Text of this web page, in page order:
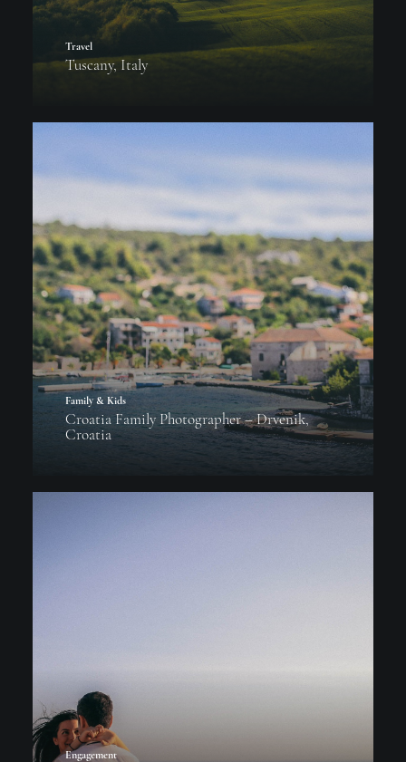
Travel
Tuscany, Italy
Family & Kids
Croatia Family Photographer – Drvenik,
Croatia
Engagement